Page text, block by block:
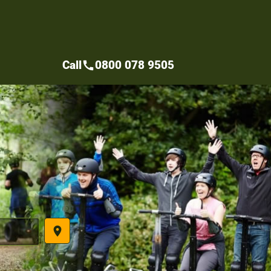
place
Callcall0800 078 9505